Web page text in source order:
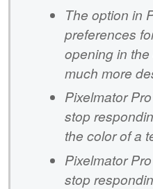
The option in
preferences
opening in
much more
Pixelmator
stop
the color of a
Pixelmator
stop